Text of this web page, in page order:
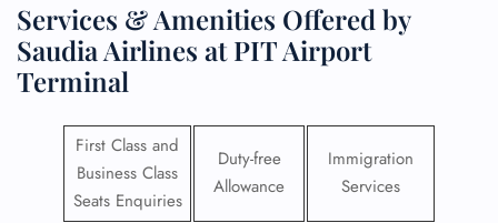
Services & Amenities Offered by
Saudia Airlines at PIT Airport
Terminal
First Class and
Business Class
Seats Enquiries
Duty-free
Allowance
Immigration
Services